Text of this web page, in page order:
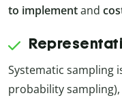
to implementand
Systematic sampling
probability